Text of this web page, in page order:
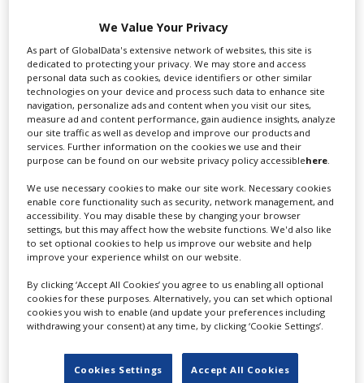
Swixer UK
Swixer manages all aspects of production in the UK
for you including TV,...
Lee Lifting Services Ltd
Independent family run company supplying mobile
crane hire services to the...
We Value Your Privacy
As part of GlobalData's extensive network of websites, this site is
dedicated to protecting your privacy. We may store and access
personal data such as cookies, device identifiers or other similar
technologies on your device and process such data to enhance site
navigation, personalize ads and content when you visit our sites,
measure ad and content performance, gain audience insights, analyze
our site traffic as well as develop and improve our products and
services. Further information on the cookies we use and their
purpose can be found on our website privacy policy accessiblehere.
We use necessary cookies to make our site work. Necessary cookies
enable core functionality such as security, network management, and
accessibility. You may disable these by changing your browser
settings, but this may affect how the website functions. We'd also like
to set optional cookies to help us improve our website and help
improve your experience whilst on our website.
By clicking ‘Accept All Cookies’ you agree to us enabling all optional
cookies for these purposes. Alternatively, you can set which optional
cookies you wish to enable (and update your preferences including
withdrawing your consent) at any time, by clicking ‘Cookie Settings’.
Cookies Settings Accept All Cookies